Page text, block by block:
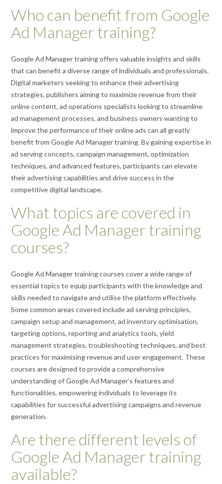
Who can benefit from Google
Ad Manager training?
Google Ad Manager training offers valuable insights and skills
that can benefit a diverse range of individuals and professionals.
Digital marketers seeking to enhance their advertising
strategies, publishers aiming to maximize revenue from their
online content, ad operations specialists looking to streamline
ad management processes, and business owners wanting to
improve the performance of their online ads can all greatly
benefit from Google Ad Manager training. By gaining expertise in
ad serving concepts, campaign management, optimization
techniques, and advanced features, participants can elevate
their advertising capabilities and drive success in the
competitive digital landscape.
What topics are covered in
Google Ad Manager training
courses?
Google Ad Manager training courses cover a wide range of
essential topics to equip participants with the knowledge and
skills needed to navigate and utilise the platform effectively.
Some common areas covered include ad serving principles,
campaign setup and management, ad inventory optimisation,
targeting options, reporting and analytics tools, yield
management strategies, troubleshooting techniques, and best
practices for maximising revenue and user engagement. These
courses are designed to provide a comprehensive
understanding of Google Ad Manager’s features and
functionalities, empowering individuals to leverage its
capabilities for successful advertising campaigns and revenue
generation.
Are there different levels of
Google Ad Manager training
available?